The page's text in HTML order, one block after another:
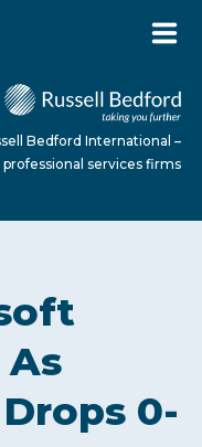
Bedford International –
services firms
As
0-